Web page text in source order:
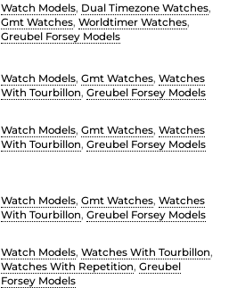
Watch Models, Dual Timezone Watches,
Gmt Watches, Worldtimer Watches,
Greubel Forsey Models
Watch Models, Gmt Watches, Watches
With Tourbillon, Greubel Forsey Models
Watch Models, Gmt Watches, Watches
With Tourbillon, Greubel Forsey Models
Watch Models, Gmt Watches, Watches
With Tourbillon, Greubel Forsey Models
Watch Models, Watches With Tourbillon,
Watches With Repetition, Greubel
Forsey Models